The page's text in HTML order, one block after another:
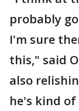
probably
I'm sure
this," said
also
he's kind